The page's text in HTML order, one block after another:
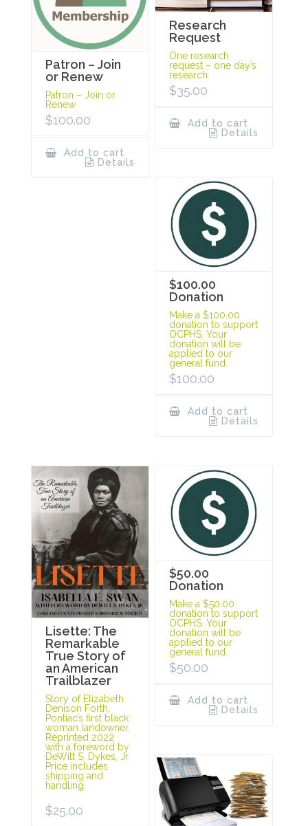
Patron – Join
or Renew
Patron – Join or
Renew
$100.00
Add to cart
Details
Research
Request
One research
request – one day’s
research.
$35.00
Add to cart
Details
$100.00
Donation
Make a $100.00
donation to support
OCPHS. Your
donation will be
applied to our
general fund.
$100.00
Add to cart
Details
Lisette: The
Remarkable
True Story of
an American
Trailblazer
Story of Elizabeth
Denison Forth,
Pontiac’s first black
woman landowner.
Reprinted 2022
with a foreword by
DeWitt S. Dykes, Jr.
Price includes
shipping and
handling.
$25.00
$50.00
Donation
Make a $50.00
donation to support
OCPHS. Your
donation will be
applied to our
general fund.
$50.00
Add to cart
Details